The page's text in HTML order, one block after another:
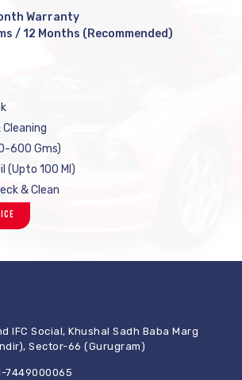
Warranty
/ 12 Months (Recommended)
600 Gms)
(Upto 100 Ml)
& Clean
IFC Social, Khushal Sadh Baba Marg
Sector-66 (Gurugram)
7449000065